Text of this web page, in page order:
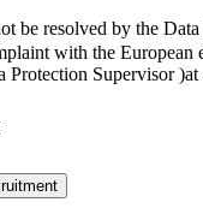
be resolved by the
with the European
Protection Supervisor )at